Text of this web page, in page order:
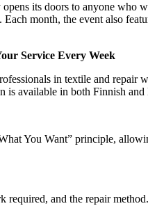
its doors to anyone who
month, the event also
Service Every Week
in textile and
is available in both Finnish and
You Want” principle,
and the repair